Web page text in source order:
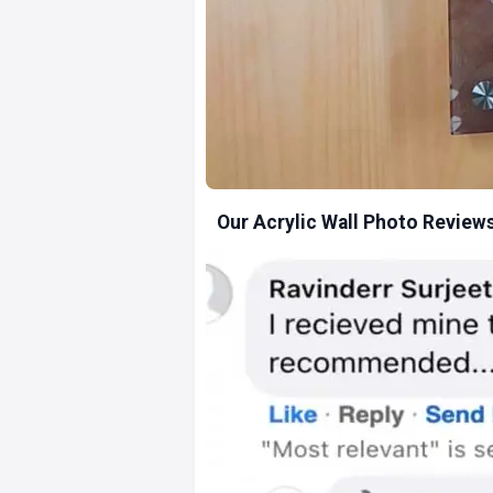
Our Acrylic Wall Photo